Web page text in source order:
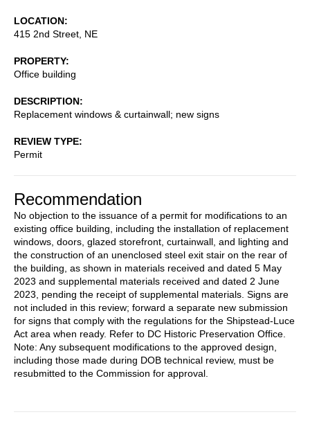
LOCATION
415 2nd Street, NE
PROPERTY
Office building
DESCRIPTION
Replacement windows & curtainwall; new signs
REVIEW TYPE
Permit
Recommendation
No objection to the issuance of a permit for modifications to an
existing office building, including the installation of replacement
windows, doors, glazed storefront, curtainwall, and lighting and
the construction of an unenclosed steel exit stair on the rear of
the building, as shown in materials received and dated 5 May
2023 and supplemental materials received and dated 2 June
2023, pending the receipt of supplemental materials. Signs are
not included in this review; forward a separate new submission
for signs that comply with the regulations for the Shipstead-Luce
Act area when ready. Refer to DC Historic Preservation Office.
Note: Any subsequent modifications to the approved design,
including those made during DOB technical review, must be
resubmitted to the Commission for approval.